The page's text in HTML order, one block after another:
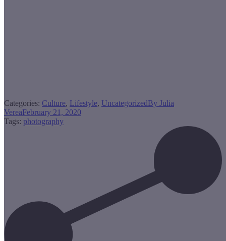
Categories: Culture, Lifestyle, UncategorizedBy Julia
VereaFebruary 21, 2020
Tags: photography